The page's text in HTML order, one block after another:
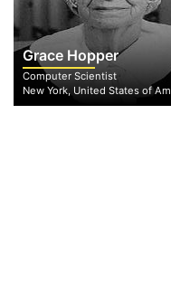
Grace Hopper
Computer Scientist